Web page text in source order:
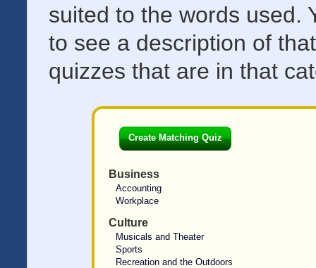
suited to the words used.
to see a description of
quizzes that are in that
Create Matching Quiz
Business
Accounting
Workplace
Culture
Musicals and Theater
Sports
Recreation and the Outdoors